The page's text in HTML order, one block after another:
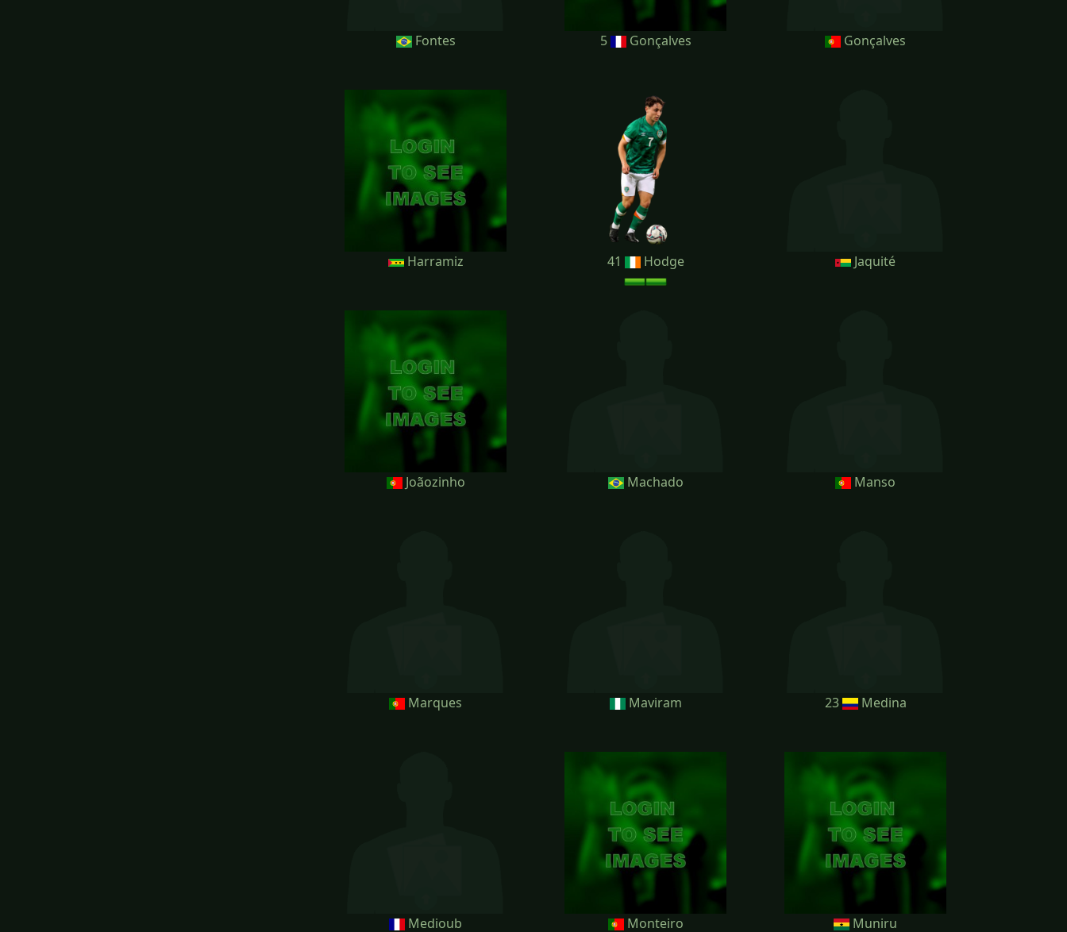
Fontes 5 Gonçalves Gonçalves
Harramiz 41 Hodge Jaquité
Joãozinho Machado Manso
Marques Maviram 23 Medina
Medioub Monteiro Muniru